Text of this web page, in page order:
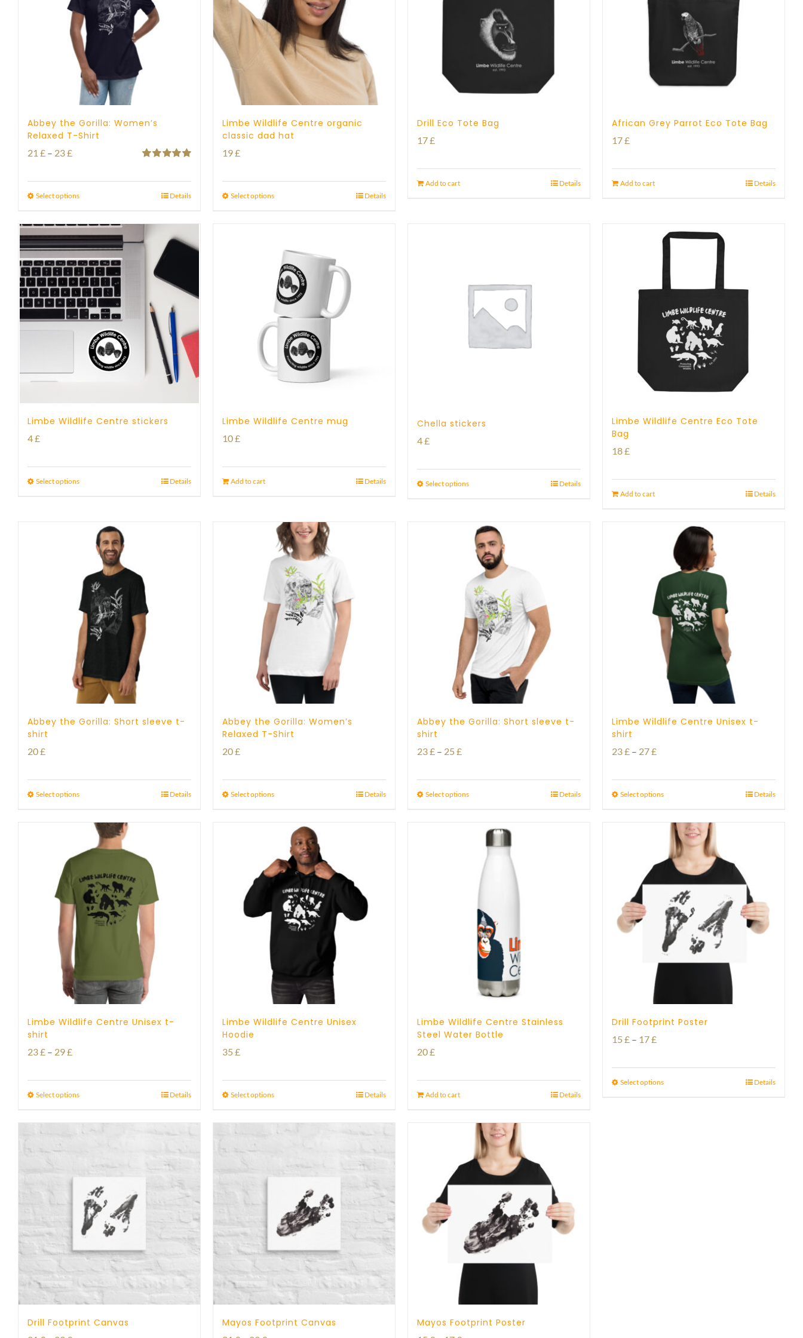
Abbey the Gorilla: Women’s
Relaxed T-Shirt
21 £ – 23£Price
21 £
23 £
Select options Details
Limbe Wildlife Centre organic
classic dad hat
19£
Select options Details
Drill Eco Tote Bag
17£
Add to cart Details
African Grey Parrot Eco Tote Bag
17£
Add to cart Details
Limbe Wildlife Centre stickers
4£
Select options Details
Limbe Wildlife Centre mug
10£
Add to cart Details
Chella stickers
4£
Select options Details
Limbe Wildlife Centre Eco Tote
Bag
18£
Add to cart Details
Abbey the Gorilla: Short sleeve t-
shirt
20£
Select options Details
Abbey the Gorilla: Women’s
Relaxed T-Shirt
20£
Select options Details
Abbey the Gorilla: Short sleeve t-
shirt
23£ – 25 £Price
23 £
Select options Details
Limbe Wildlife Centre Unisex t-
shirt
23£ – 27£Price
23 £
27 £
Select options Details
Limbe Wildlife Centre Unisex t-
shirt
23£ – 29£Price
23 £
29 £
Select options Details
Limbe Wildlife Centre Unisex
Hoodie
35 £
Select options Details
Limbe Wildlife Centre Stainless
Steel Water Bottle
20£
Add to cart Details
Drill Footprint Poster
15 £ – 17£Price
15 £
Select options Details
Drill Footprint Canvas Mayos Footprint Canvas Mayos Footprint Poster